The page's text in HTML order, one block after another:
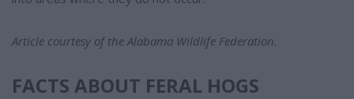
Article courtesy of the Alabama Wildlife Federation.
FACTS ABOUT FERAL HOGS